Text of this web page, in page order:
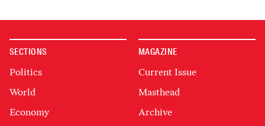
SECTIONS
Politics
World
Economy
MAGAZINE
Current Issue
Masthead
Archive